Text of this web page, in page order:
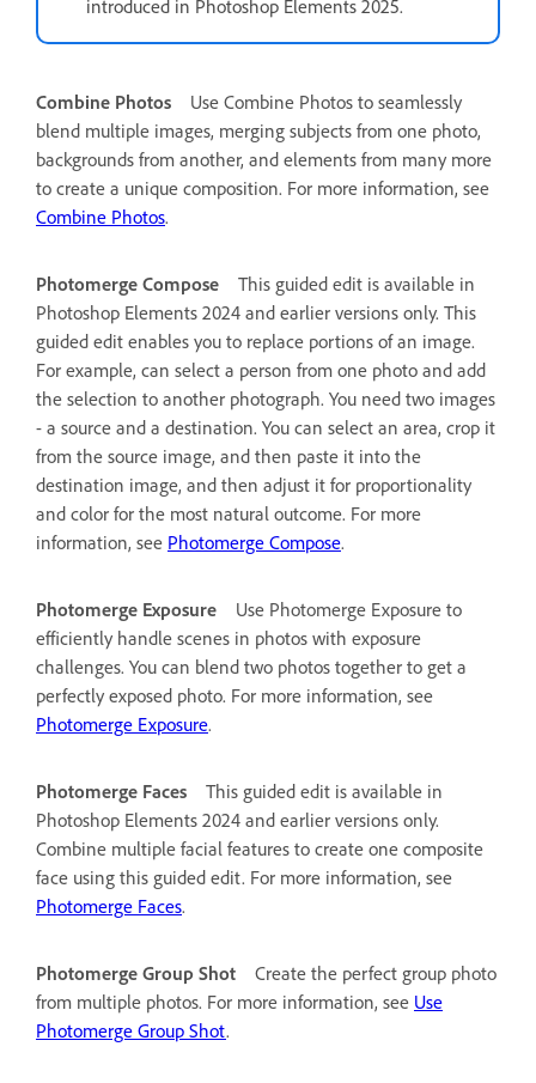
introduced in Photoshop Elements 2025.
Combine Photos
Use Combine Photos to seamlessly
blend multiple images, merging subjects from one photo,
backgrounds from another, and elements from many more
to create a unique composition. For more information, see
Combine Photos.
Photomerge Compose
This guided edit is available in
Photoshop Elements 2024 and earlier versions only. This
guided edit enables you to replace portions of an image.
For example, can select a person from one photo and add
the selection to another photograph. You need two images
- a source and a destination. You can select an area, crop it
from the source image, and then paste it into the
destination image, and then adjust it for proportionality
and color for the most natural outcome. For more
information, see Photomerge Compose.
Photomerge Exposure
Use Photomerge Exposure to
efficiently handle scenes in photos with exposure
challenges. You can blend two photos together to get a
perfectly exposed photo. For more information, see
Photomerge Exposure.
Photomerge Faces
This guided edit is available in
Photoshop Elements 2024 and earlier versions only.
Combine multiple facial features to create one composite
face using this guided edit. For more information, see
Photomerge Faces.
Photomerge Group Shot
Create the perfect group photo
from multiple photos. For more information, see Use
Photomerge Group Shot.